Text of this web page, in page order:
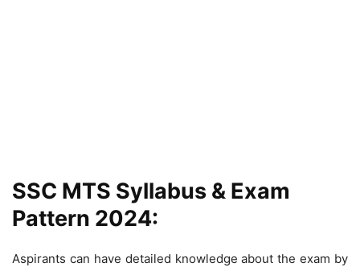
SSC MTS Syllabus & Exam
Pattern 2024:
Aspirants can have detailed knowledge about the exam by